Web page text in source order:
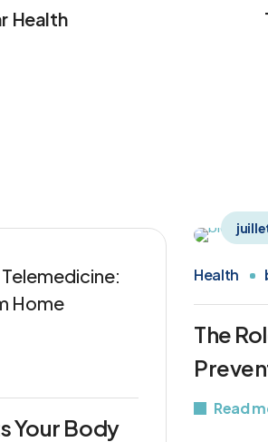
Health
Home
Your Body
Health
The
Read